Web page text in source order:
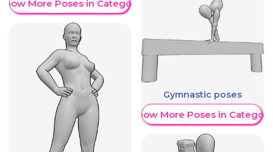
More Poses in Category
Gymnastic poses
Show More Poses in Category